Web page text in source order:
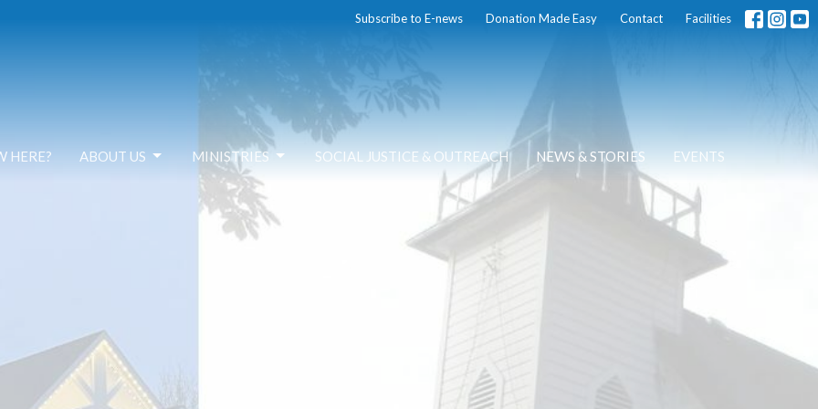
Subscribe to E-news Donation Made Easy Contact Facilities
HERE? ABOUT US MINISTRIES SOCIAL JUSTICE & OUTREACH NEWS & STORIES EVENTS